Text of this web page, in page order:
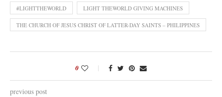
#LIGHTTHEWORLD LIGHT THEWORLD GIVING MACHINES
THE CHURCH OF JESUS CHRIST OF LATTER-DAY SAINTS – PHILIPPINES
0
previous post